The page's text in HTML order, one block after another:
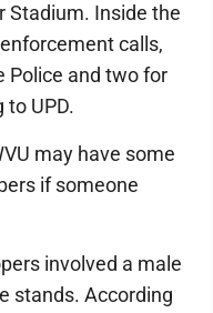
Stadium. Inside the
calls,
Police and two for
UPD.
may have some
if someone
involved a male
stands. According